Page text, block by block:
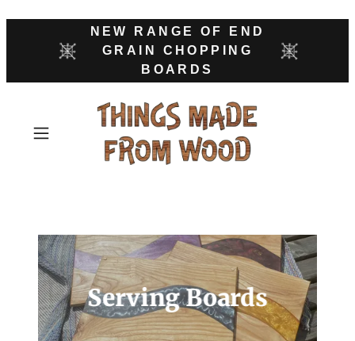
NEW RANGE OF END
GRAIN CHOPPING
BOARDS
Serving Boards